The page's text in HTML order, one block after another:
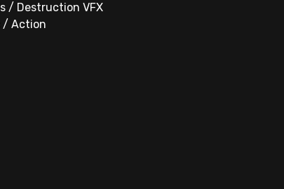
/ Destruction VFX
/ Action